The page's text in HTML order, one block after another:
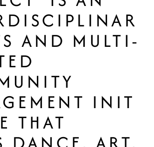
AND MULTI-
INIT
THAT